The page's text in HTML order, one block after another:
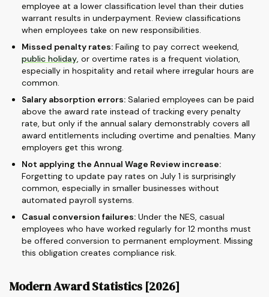
employee at a lower classification level than their duties
warrant results in underpayment. Review classifications
when employees take on new responsibilities.
Missed penalty rates: Failing to pay correct weekend,
public holiday, or overtime rates is a frequent violation,
especially in hospitality and retail where irregular hours are
common.
Salary absorption errors: Salaried employees can be paid
above the award rate instead of tracking every penalty
rate, but only if the annual salary demonstrably covers all
award entitlements including overtime and penalties. Many
employers get this wrong.
Not applying the Annual Wage Review increase:
Forgetting to update pay rates on July 1 is surprisingly
common, especially in smaller businesses without
automated payroll systems.
Casual conversion failures: Under the NES, casual
employees who have worked regularly for 12 months must
be offered conversion to permanent employment. Missing
this obligation creates compliance risk.
Modern Award Statistics [2026]